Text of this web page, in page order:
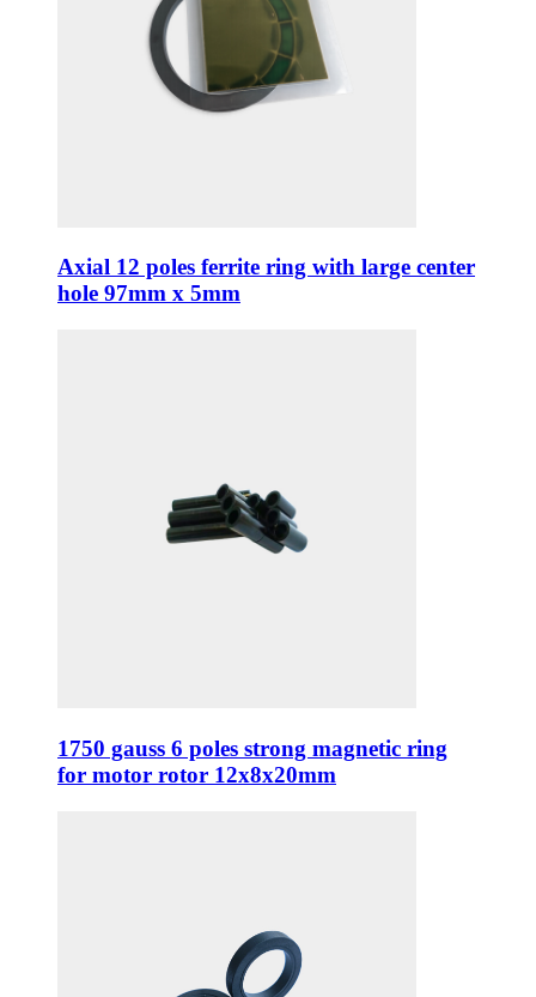
Axial 12 poles ferrite ring with large center
hole 97mm x 5mm
1750 gauss 6 poles strong magnetic ring
for motor rotor 12x8x20mm